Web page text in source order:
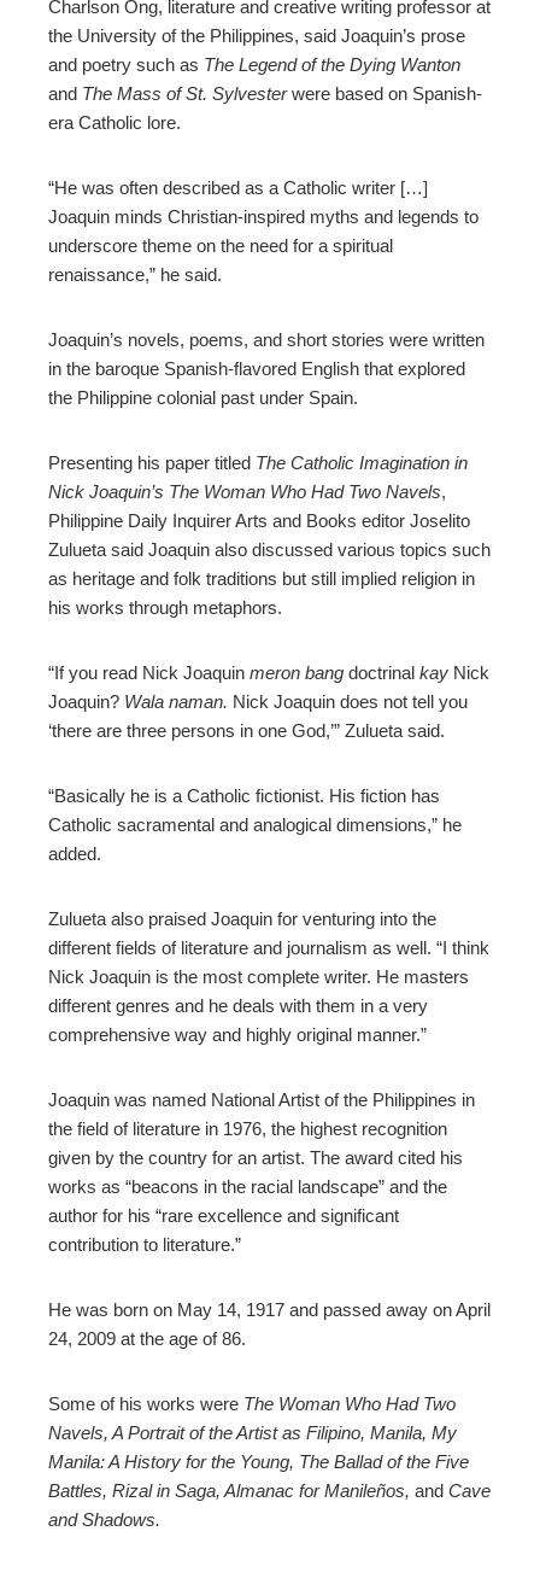
Charlson Ong, literature and creative writing professor at
the University of the Philippines, said Joaquin’s prose
and poetry such as The Legend of the Dying Wanton
and The Mass of St. Sylvesterwere based on Spanish-
era Catholic lore.
“He was often described as a Catholic writer […]
Joaquin minds Christian-inspired myths and legends to
underscore theme on the need for a spiritual
renaissance,” he said.
Joaquin’s novels, poems, and short stories were written
in the baroque Spanish-flavored English that explored
the Philippine colonial past under Spain.
Presenting his paper titled The Catholic Imagination in
Nick Joaquin’s The Woman Who Had Two Navels,
Philippine Daily Inquirer Arts and Books editor Joselito
Zulueta said Joaquin also discussed various topics such
as heritage and folk traditions but still implied religion in
his works through metaphors.
“If you read Nick Joaquin meron bang doctrinal kay Nick
Joaquin? Wala naman. Nick Joaquin does not tell you
‘there are three persons in one God,’” Zulueta said.
“Basically he is a Catholic fictionist. His fiction has
Catholic sacramental and analogical dimensions,” he
added.
Zulueta also praised Joaquin for venturing into the
different fields of literature and journalism as well. “I think
Nick Joaquin is the most complete writer. He masters
different genres and he deals with them in a very
comprehensive way and highly original manner.”
Joaquin was named National Artist of the Philippines in
the field of literature in 1976, the highest recognition
given by the country for an artist. The award cited his
works as “beacons in the racial landscape” and the
author for his “rare excellence and significant
contribution to literature.”
He was born on May 14, 1917 and passed away on April
24, 2009 at the age of 86.
Some of his works were The Woman Who Had Two
Navels, A Portrait of the Artist as Filipino, Manila, My
Manila: A History for the Young, The Ballad of the Five
Battles, Rizal in Saga, Almanac for Manileños, and Cave
and Shadows.